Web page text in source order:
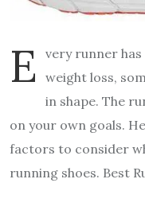
E
very runner
weight loss,
in shape. The
on your own goals.
factors to consider
running shoes. Best